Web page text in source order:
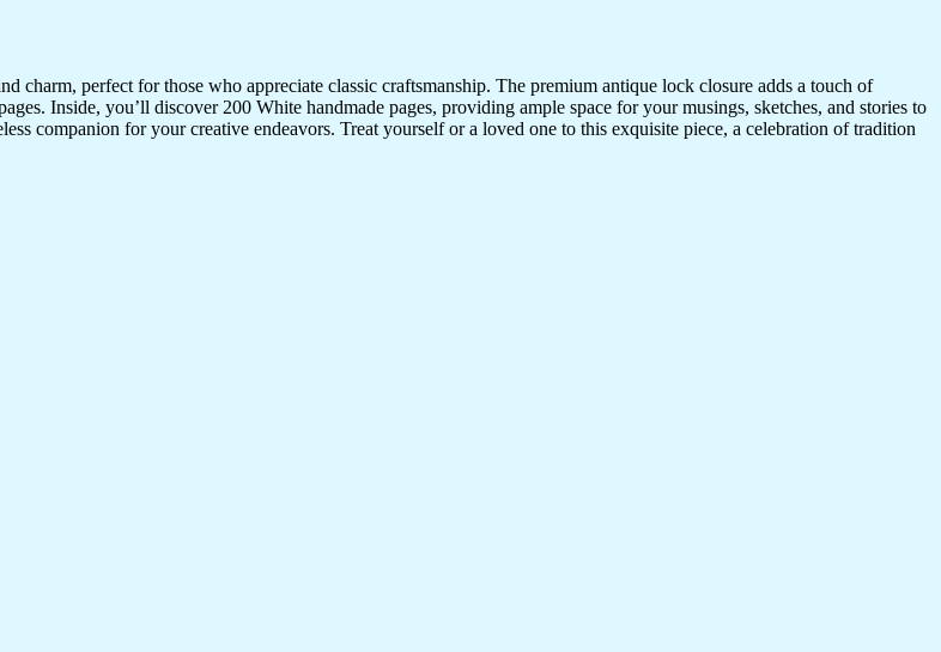
charm, perfect for those who appreciate classic craftsmanship. The premium antique lock closure adds a touch of
Inside, you’ll discover 200 White handmade pages, providing ample space for your musings, sketches, and stories to
companion for your creative endeavors. Treat yourself or a loved one to this exquisite piece, a celebration of tradition